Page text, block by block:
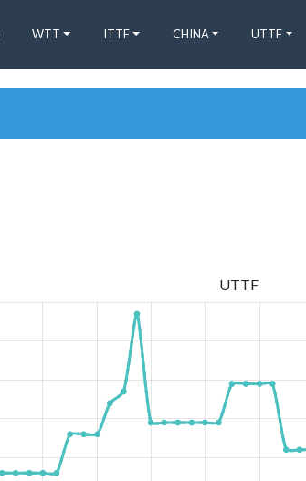
WTT ITTF CHINA UTTF
UTTF